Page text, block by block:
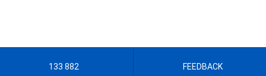
133 882 FEEDBACK